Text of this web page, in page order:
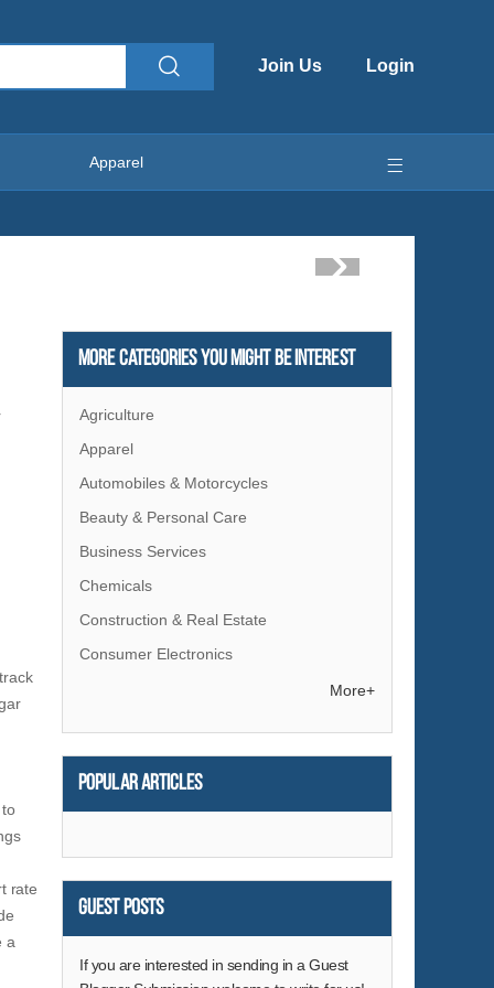
Login
Join Us
Apparel
rate
a
More Categories You Might Be Interest
Agriculture
Apparel
Automobiles & Motorcycles
Beauty & Personal Care
Business Services
Chemicals
Construction & Real Estate
Consumer Electronics
Energy
Environment
Fashion Accessories
Food & Beverage
Gifts & Crafts
More+
Popular articles
Guest Posts
If you are interested in sending in a Guest